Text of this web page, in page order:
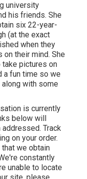
university
his friends. She
six 22-year-
(at the exact
when they
on their mind. She
take pictures on
a fun time so we
with some
is currently
below will
Track
on your order.
we obtain
constantly
unable to locate